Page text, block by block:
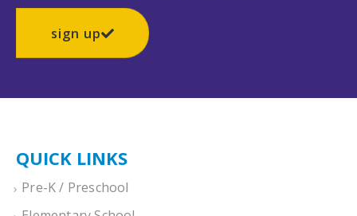
sign up
QUICK LINKS
Pre-K / Preschool